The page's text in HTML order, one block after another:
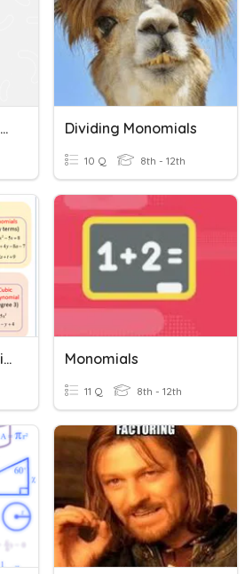
Simplifying Monomials And Polynomial Operations Dividing Monomials
10 Q 8th - 12th
Polynomials Operations - Add, Sub, Multiply Monomials
11 Q 8th - 12th